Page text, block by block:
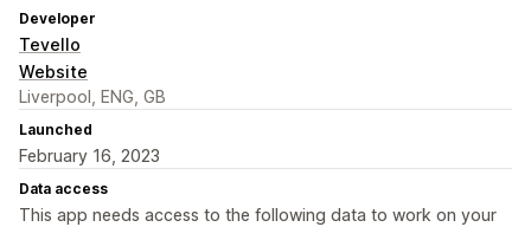
Developer
Tevello
Website
Liverpool, ENG, GB
Launched
February 16, 2023
Data access
This app needs access to the following data to work on your